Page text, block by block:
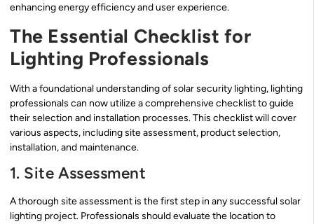
enhancing energy efficiency and user experience.
The Essential Checklist for
Lighting Professionals
With a foundational understanding of solar security lighting, lighting
professionals can now utilize a comprehensive checklist to guide
their selection and installation processes. This checklist will cover
various aspects, including site assessment, product selection,
installation, and maintenance.
1. Site Assessment
A thorough site assessment is the first step in any successful solar
lighting project. Professionals should evaluate the location to